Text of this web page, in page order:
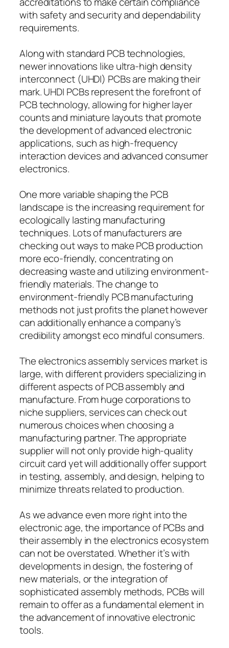
with safety and security and dependability
requirements.
Along with standard PCB technologies,
newer innovations like ultra-high density
interconnect (UHDI) PCBs are making their
mark. UHDI PCBs represent the forefront of
PCB technology, allowing for higher layer
counts and miniature layouts that promote
the development of advanced electronic
applications, such as high-frequency
interaction devices and advanced consumer
electronics.
One more variable shaping the PCB
landscape is the increasing requirement for
ecologically lasting manufacturing
techniques. Lots of manufacturers are
checking out ways to make PCB production
more eco-friendly, concentrating on
decreasing waste and utilizing environment-
friendly materials. The change to
environment-friendly PCB manufacturing
methods not just profits the planet however
can additionally enhance a company’s
credibility amongst eco mindful consumers.
The electronics assembly services market is
large, with different providers specializing in
different aspects of PCB assembly and
manufacture. From huge corporations to
niche suppliers, services can check out
numerous choices when choosing a
manufacturing partner. The appropriate
supplier will not only provide high-quality
circuit card yet will additionally offer support
in testing, assembly, and design, helping to
minimize threats related to production.
As we advance even more right into the
electronic age, the importance of PCBs and
their assembly in the electronics ecosystem
can not be overstated. Whether it’s with
developments in design, the fostering of
new materials, or the integration of
sophisticated assembly methods, PCBs will
remain to offer as a fundamental element in
the advancement of innovative electronic
tools.